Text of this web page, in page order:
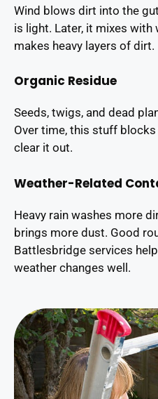
Wind blows dirt into the
is light. Later, it mixes with
makes heavy layers of dirt.
Organic Residue
Seeds, twigs, and dead
Over time, this stuff
clear it out.
Weather-Related
Heavy rain washes more
brings more dust. Good
Battlesbridge services
weather changes well.